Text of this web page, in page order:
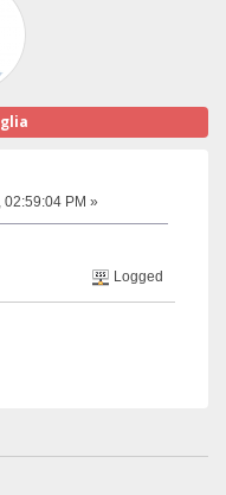
02:59:04 PM »
Logged